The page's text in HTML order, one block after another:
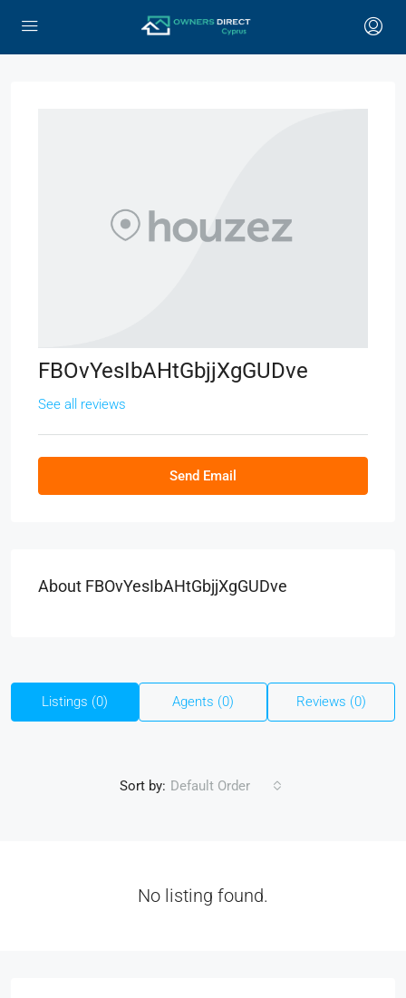
FBOvYesIbAHtGbjjXgGUDve
See all reviews
Send Email
About FBOvYesIbAHtGbjjXgGUDve
Listings (0) Agents (0) Reviews (0)
Sort by: Default Order
No listing found.